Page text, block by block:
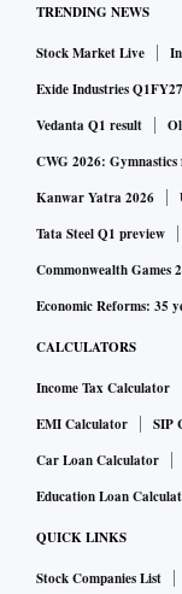
TRENDING NEWS
Stock Market Live
Exide Industries
Vedanta Q1 result
CWG 2026: Gymnastics
Kanwar Yatra 2026
Tata Steel Q1 preview
Commonwealth Games
Economic Reforms: 35
CALCULATORS
Income Tax Calculator
EMI Calculator
SIP
Car Loan Calculator
Education Loan
QUICK LINKS
Stock Companies List